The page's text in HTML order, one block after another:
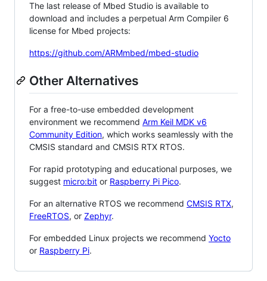
The last release of Mbed Studio is available to
download and includes a perpetual Arm Compiler 6
license for Mbed projects:
https://github.com/ARMmbed/mbed-studio
Other Alternatives
For a free-to-use embedded development
environment we recommend Arm Keil MDK v6
Community Edition, which works seamlessly with the
CMSIS standard and CMSIS RTX RTOS.
For rapid prototyping and educational purposes, we
suggest micro:bit or Raspberry Pi Pico.
For an alternative RTOS we recommend CMSIS RTX,
FreeRTOS, or Zephyr.
For embedded Linux projects we recommend Yocto
or Raspberry Pi.